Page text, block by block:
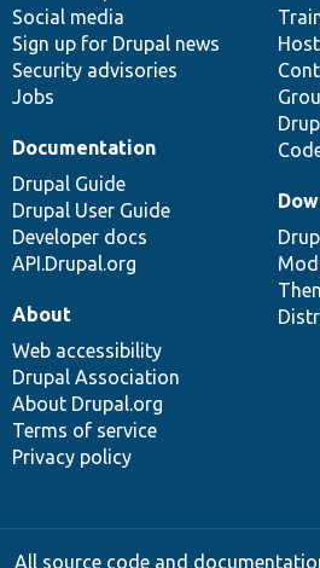
Social media
Sign up for Drupal news
Security advisories
Jobs
Documentation
Drupal Guide
Drupal User Guide
Developer docs
API.Drupal.org
base
community
About
Web accessibility
Drupal Association
About Drupal.org
Terms of service
Privacy policy
All source code and